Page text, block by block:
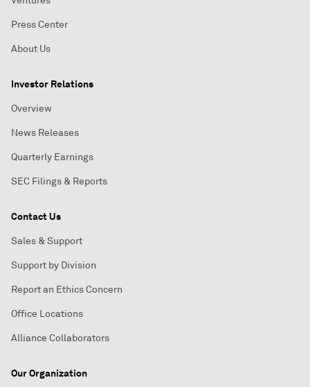
Press Center
About Us
Investor Relations
Overview
News Releases
Quarterly Earnings
SEC Filings & Reports
Contact Us
Sales & Support
Support by Division
Report an Ethics Concern
Office Locations
Alliance Collaborators
Our Organization